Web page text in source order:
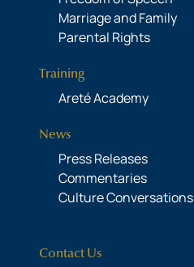
Marriage and Family
Parental Rights
Training
Areté Academy
News
Press Releases
Commentaries
Culture Conversations
Contact Us